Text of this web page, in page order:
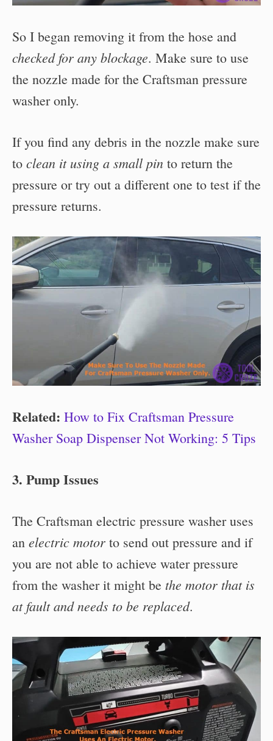
So I began removing it from the hose and
checked for any blockage. Make sure to use
the nozzle made for the Craftsman pressure
washer only.
If you find any debris in the nozzle make sure
to clean it using a small pin to return the
pressure or try out a different one to test if the
pressure returns.
Related: How to Fix Craftsman Pressure
Washer Soap Dispenser Not Working: 5 Tips
3. Pump Issues
The Craftsman electric pressure washer uses
an electric motor to send out pressure and if
you are not able to achieve water pressure
from the washer it might be the motor that is
at fault and needs to be replaced.